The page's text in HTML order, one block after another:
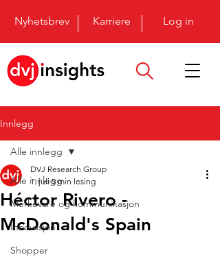
Nyhetsbrev Karriere Log in
Innlegg
Alle innlegg
Merkevare og kommunikasjon
Innovasjon
Shopper
Alle innlegg
Héctor Rivero -
McDonald's Spain
DVJ Research Group
1. juli 5 min lesing